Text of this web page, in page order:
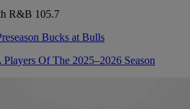
R&B 105.7
Of The 2025–2026 Season